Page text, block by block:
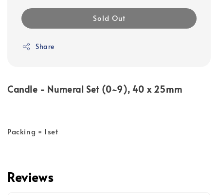
Sold Out
Share
Candle - Numeral Set (0~9), 40 x 25mm
Packing = 1set
Reviews